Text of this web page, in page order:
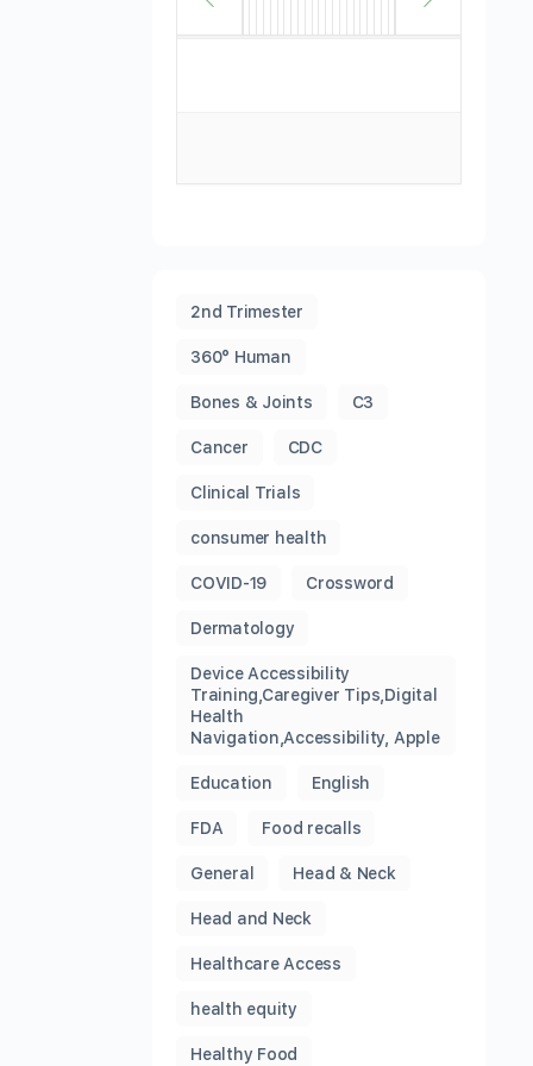
2nd Trimester
360° Human
Bones & Joints C3
Cancer CDC
Clinical Trials
consumer health
COVID-19 Crossword
Dermatology
Device Accessibility
Training,Caregiver Tips,Digital
Health
Navigation,Accessibility, Apple
Education English
FDA Food recalls
General Head & Neck
Head and Neck
Healthcare Access
health equity
Healthy Food